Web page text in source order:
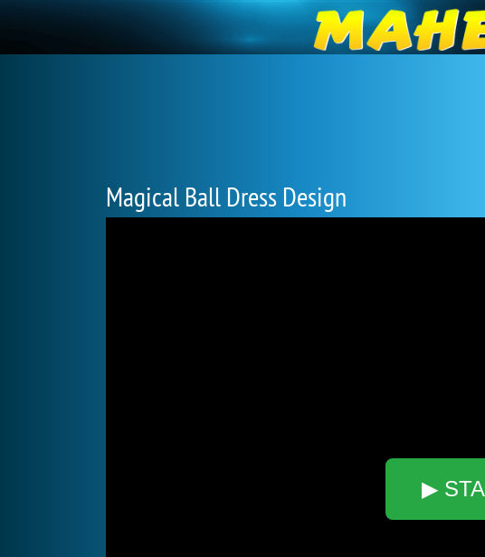
Magical Ball Dress Design
▶